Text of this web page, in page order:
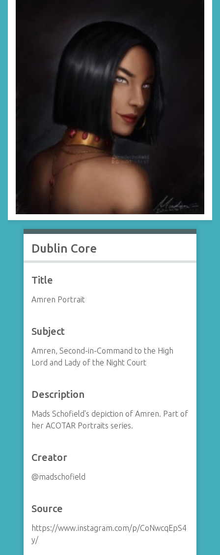
Dublin Core
Title
Amren Portrait
Subject
Amren, Second-in-Command to the High
Lord and Lady of the Night Court
Description
Mads Schofield's depiction of Amren. Part of
her ACOTAR Portraits series.
Creator
@madschofield
Source
https://www.instagram.com/p/CoNwcqEpS4
y/